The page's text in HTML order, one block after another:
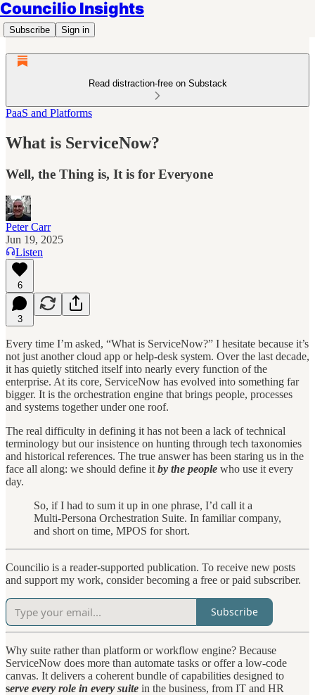
Councilio Insights
Subscribe Sign in
Read distraction-free on Substack
PaaS and Platforms
What is ServiceNow?
Well, the Thing is, It is for Everyone
Peter Carr
Jun 19, 2025
Listen
6
3
Every time I’m asked, “What is ServiceNow?” I hesitate because it’s
not just another cloud app or help-desk system. Over the last decade,
it has quietly stitched itself into nearly every function of the
enterprise. At its core, ServiceNow has evolved into something far
bigger. It is the orchestration engine that brings people, processes
and systems together under one roof.
The real difficulty in defining it has not been a lack of technical
terminology but our insistence on hunting through tech taxonomies
and historical references. The true answer has been staring us in the
face all along: we should define it by the people who use it every
day.
So, if I had to sum it up in one phrase, I’d call it a
Multi-Persona Orchestration Suite. In familiar company,
and short on time, MPOS for short.
Councilio is a reader-supported publication. To receive new posts
and support my work, consider becoming a free or paid subscriber.
Subscribe
Why suite rather than platform or workflow engine? Because
ServiceNow does more than automate tasks or offer a low-code
canvas. It delivers a coherent bundle of capabilities designed to
serve every role in every suite in the business, from IT and HR